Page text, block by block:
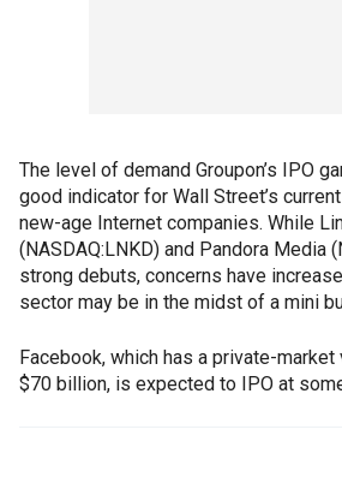
The level of demand Groupon’s IPO
good indicator for Wall Street’s
new-age Internet companies. While
(NASDAQ:LNKD) and Pandora Media
strong debuts, concerns have
sector may be in the midst of a mini
Facebook, which has a private-
$70 billion, is expected to IPO at